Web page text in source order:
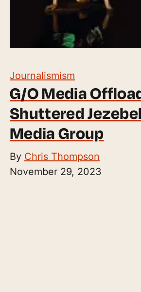
Journalismism
G/O Media
Shuttered
Media Group
By Chris Thompson
November 29, 2023